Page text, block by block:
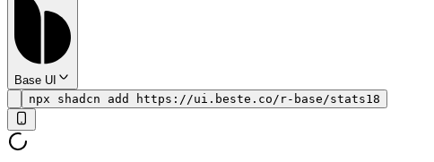
Base UI
npx shadcn add https://ui.beste.co/r-base/stats18